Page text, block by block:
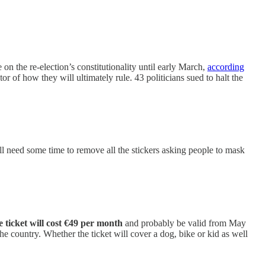
the re-election’s constitutionality until early March, according
of how they will ultimately rule. 43 politicians sued to halt the
some time to remove all the stickers asking people to mask
ticket will cost €49 per month and probably be valid from May
country. Whether the ticket will cover a dog, bike or kid as well